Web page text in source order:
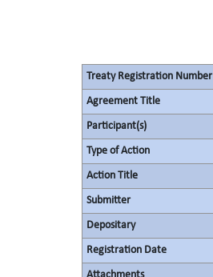
Treaty Registration Number
Agreement Title
Participant(s)
Type of Action
Action Title
Submitter
Depositary
Registration Date